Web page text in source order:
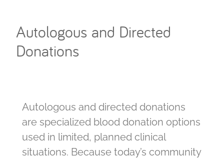
Autologous and Directed
Donations
Autologous and directed donations
are specialized blood donation options
used in limited, planned clinical
situations. Because today’s community